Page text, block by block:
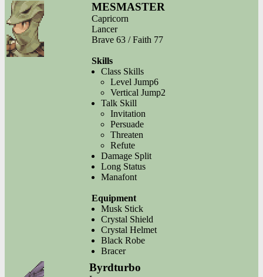
MESMASTER
Capricorn
Lancer
Brave 63 / Faith 77
Skills
Class Skills
Level Jump6
Vertical Jump2
Talk Skill
Invitation
Persuade
Threaten
Refute
Damage Split
Long Status
Manafont
Equipment
Musk Stick
Crystal Shield
Crystal Helmet
Black Robe
Bracer
Byrdturbo